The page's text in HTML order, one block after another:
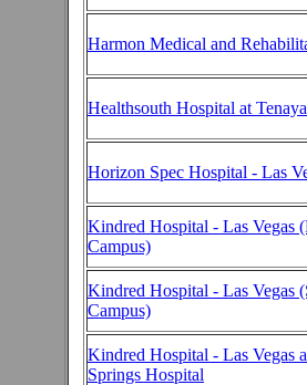
Harmon Medical and
Healthsouth Hospital at Tenaya
Horizon Spec Hospital - Las
Kindred Hospital - Las Vegas
Campus)
Kindred Hospital - Las Vegas
Campus)
Kindred Hospital - Las Vegas
Springs Hospital